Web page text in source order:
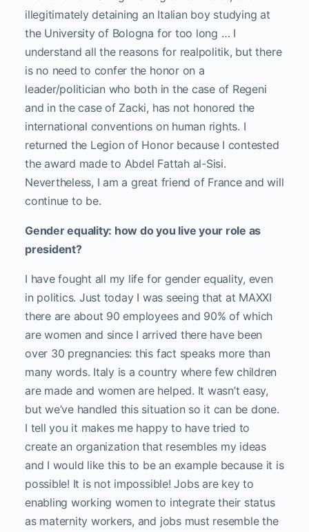
illegitimately detaining an Italian boy studying at
the University of Bologna for too long … I
understand all the reasons for realpolitik, but there
is no need to confer the honor on a
leader/politician who both in the case of Regeni
and in the case of Zacki, has not honored the
international conventions on human rights. I
returned the Legion of Honor because I contested
the award made to Abdel Fattah al-Sisi.
Nevertheless, I am a great friend of France and will
continue to be.
Gender equality: how do you live your role as
president?
I have fought all my life for gender equality, even
in politics. Just today I was seeing that at MAXXI
there are about 90 employees and 90% of which
are women and since I arrived there have been
over 30 pregnancies: this fact speaks more than
many words. Italy is a country where few children
are made and women are helped. It wasn’t easy,
but we’ve handled this situation so it can be done.
I tell you it makes me happy to have tried to
create an organization that resembles my ideas
and I would like this to be an example because it is
possible! It is not impossible! Jobs are key to
enabling working women to integrate their status
as maternity workers, and jobs must resemble the